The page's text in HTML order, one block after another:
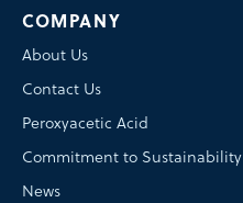
COMPANY
About Us
Contact Us
Peroxyacetic Acid
Commitment to Sustainability
News